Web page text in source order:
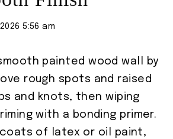
5:56 am
painted wood wall by
rough spots and raised
and knots, then wiping
with a bonding primer.
of latex or oil paint,